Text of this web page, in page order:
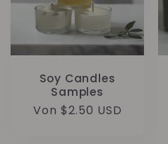
Soy Candles
Samples
Normaler
Von $2.50 USD